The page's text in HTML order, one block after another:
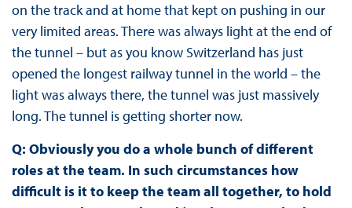
on the track and at home that kept on pushing in our
very limited areas. There was always light at the end of
the tunnel – but as you know Switzerland has just
opened the longest railway tunnel in the world – the
light was always there, the tunnel was just massively
long. The tunnel is getting shorter now.
Q: Obviously you do a whole bunch of different
roles at the team. In such circumstances how
difficult is it to keep the team all together, to hold